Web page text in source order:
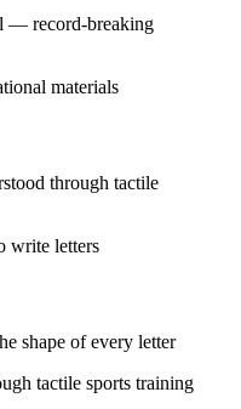
— record-breaking
through tactile
shape of every letter